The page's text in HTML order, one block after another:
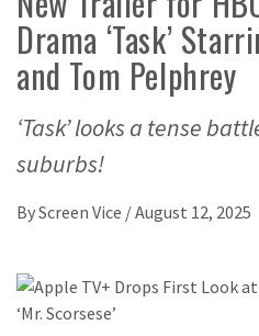
Drama ‘Task’
and Tom Pelphrey
‘Task’ looks a tense
suburbs!
ByScreen Vice /August 12, 2025